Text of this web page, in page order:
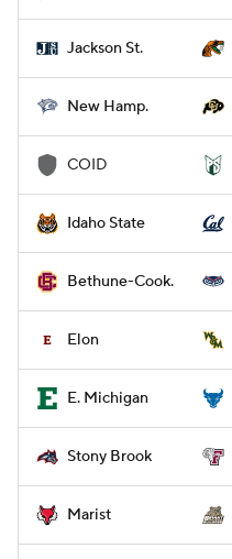
Jackson St.
New Hamp.
COID
Idaho State
Bethune-Cook.
Elon
E. Michigan
Stony Brook
Marist